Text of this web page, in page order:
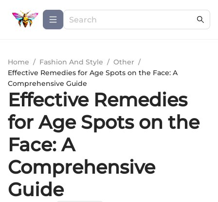
Home / Fashion And Style / Other /
Effective Remedies for Age Spots on the Face: A
Comprehensive Guide
Effective Remedies
for Age Spots on the
Face: A
Comprehensive
Guide